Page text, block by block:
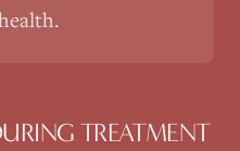
TREATMENT